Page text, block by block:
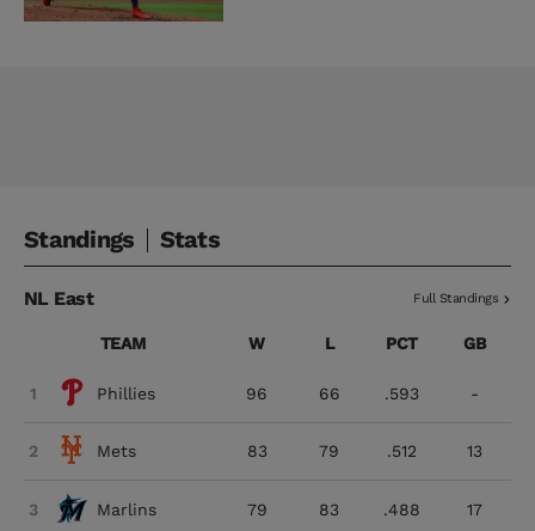
Standings Stats
NL East Full Standings
TEAM W L PCT GB
1 Phillies 96 66 .593 -
2 Mets 83 79 .512 13
3 Marlins 79 83 .488 17